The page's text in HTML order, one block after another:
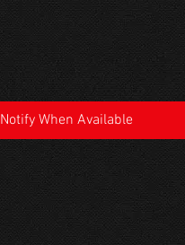
Notify When Available